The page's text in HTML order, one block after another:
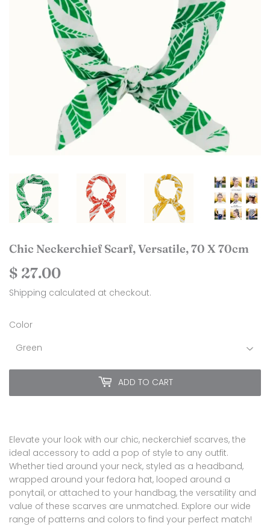
Chic Neckerchief Scarf, Versatile, 70 X 70cm
$ 27.00
27.00
Shipping calculated at checkout.
Color
ADD TO CART
Elevate your look with our chic, neckerchief scarves, the
ideal accessory to add a pop of style to any outfit.
Whether tied around your neck, styled as a headband,
wrapped around your fedora hat, looped around a
ponytail, or attached to your handbag, the versatility and
value of these scarves are unmatched. Explore our wide
range of patterns and colors to find your perfect match!